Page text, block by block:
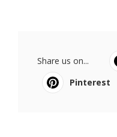
Share us on...
Pinterest